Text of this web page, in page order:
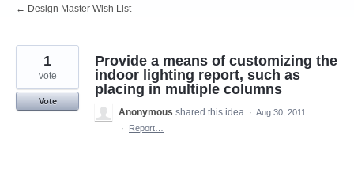
← Design Master Wish List
Provide a means of customizing the
indoor lighting report, such as
placing in multiple columns
1
vote
Vote
Anonymous shared this idea · Aug 30, 2011
·
Report…